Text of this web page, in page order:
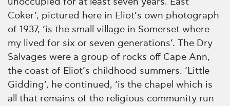
Coker’, pictured here in Eliot’s own photograph
of 1937, ‘is the small village in Somerset where
my lived for six or seven generations’. The Dry
Salvages were a group of rocks off Cape Ann,
the coast of Eliot’s childhood summers. ‘Little
Gidding’, he continued, ‘is the chapel which is
all that remains of the religious community run